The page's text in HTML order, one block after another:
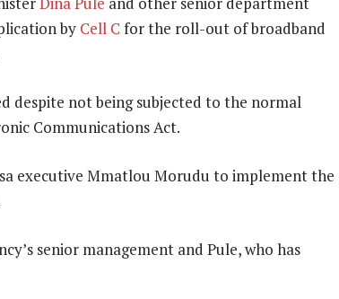
by Cell C for the roll-out of broadband
despite not being subjected to the normal
Communications Act.
executive Mmatlou Morudu to implement the
senior management and Pule, who has